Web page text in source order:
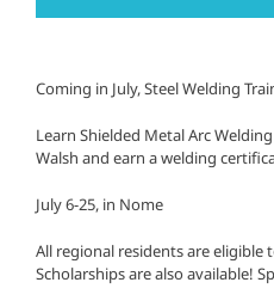
Coming in July, Steel Welding
Learn Shielded Metal Arc
Walsh and earn a welding
July 6-25, in Nome
All regional residents are eligible
Scholarships are also available!